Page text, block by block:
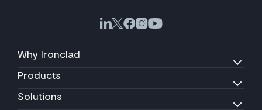
Why Ironclad
Products
Solutions